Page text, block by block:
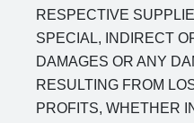
RESPECTIVE
SPECIAL, INDIRECT
DAMAGES OR ANY
RESULTING FROM
PROFITS, WHETHER